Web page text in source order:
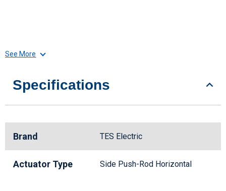
See More
Specifications
Brand TES Electric
Actuator Type Side Push-Rod Horizontal